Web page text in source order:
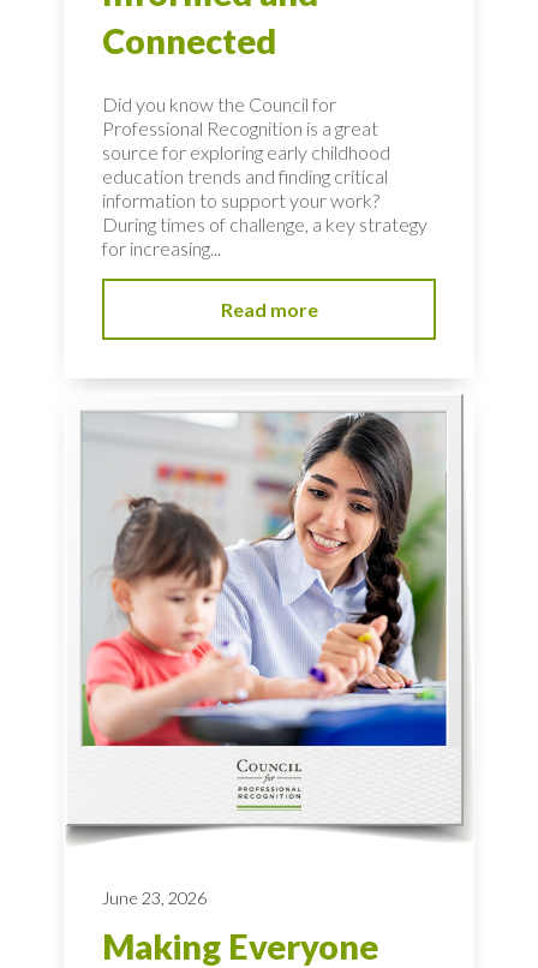
Connected
Did you know the Council for
Professional Recognition is a great
source for exploring early childhood
education trends and finding critical
information to support your work?
During times of challenge, a key strategy
for increasing...
Read more
June 23, 2026
Making Everyone